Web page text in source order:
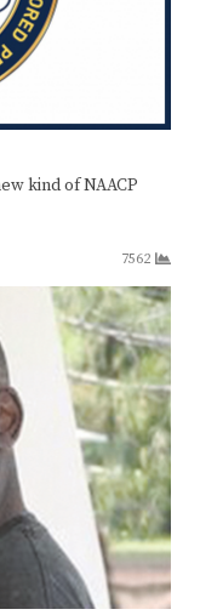
kind of NAACP
7562